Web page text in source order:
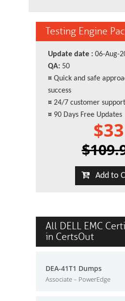
Testing Engine
Update date : 06-Aug-
QA: 50
¤ Quick and safe
success
¤ 24/7 customer support
¤ 90 Days Free Updates
$33
Add to
All DELL EMC
in CertsOut
DEA-41T1 Dumps
Associate – PowerEdge